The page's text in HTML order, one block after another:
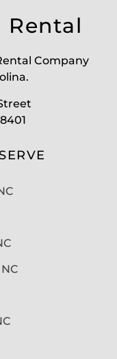
Rental
Company